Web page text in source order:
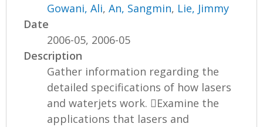
Gowani, Ali,An, Sangmin, Lie, Jimmy
Date
2006-05, 2006-05
Description
Gather information regarding the
detailed specifications of how lasers
and waterjets work. Examine the
applications that lasers and